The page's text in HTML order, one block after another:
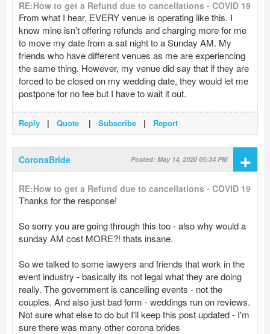
RE:How to get a Refund due to cancellations - COVID 19
From what I hear, EVERY venue is operating like this. I
know mine isn’t offering refunds and charging more for me
to move my date from a sat night to a Sunday AM. My
friends who have different venues as me are experiencing
the same thing. However, my venue did say that if they are
forced to be closed on my wedding date, they would let me
postpone for no fee but I have to wait it out.
Reply | Quote | Subscribe | Report
CoronaBride Posted: May 14, 2020 05:34 PM +
RE:How to get a Refund due to cancellations - COVID 19
Thanks for the response!
So sorry you are going through this too - also why would a
sunday AM cost MORE?! thats insane.
So we talked to some lawyers and friends that work in the
event industry - basically its not legal what they are doing
really. The government is cancelling events - not the
couples. And also just bad form - weddings run on reviews.
Not sure what else to do but I'll keep this post updated - I'm
sure there was many other corona brides